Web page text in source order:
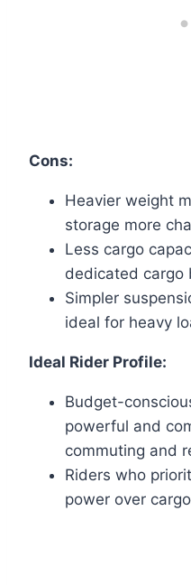
Cons:
Heavier weight
storage more
Less cargo
dedicated cargo
Simpler
ideal for heavy
Ideal Rider Profile:
Budget-
powerful and
commuting and
Riders who
power over